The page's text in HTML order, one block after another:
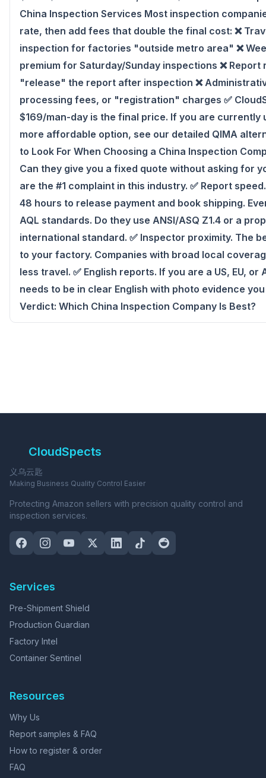
China Inspection Services Most inspection
rate, then add fees that double the final cost: ❌
inspection for factories "outside metro area" ❌
premium for Saturday/Sunday inspections ❌
"release" the report after inspection ❌
processing fees, or "registration" charges ✅
$169/man-day is the final price. If you are currently
more affordable option, see our detailed QIMA
to Look For When Choosing a China Inspection
Can they give you a fixed quote without asking for
are the #1 complaint in this industry. ✅ Report
48 hours to release payment and book shipping.
AQL standards. Do they use ANSI/ASQ Z1.4 or a
international standard. ✅ Inspector proximity. The
to your factory. Companies with broad local
less travel. ✅ English reports. If you are a US, EU,
needs to be in clear English with photo evidence
Verdict: Which China Inspection Company Is Best?
CloudSpects
义乌云匙
Making Business Quality Control Easier
Protecting Amazon sellers with precision quality control and
inspection services.
Services
Pre-Shipment Shield
Production Guardian
Factory Intel
Container Sentinel
Resources
Why Us
Report samples & FAQ
How to register & order
FAQ